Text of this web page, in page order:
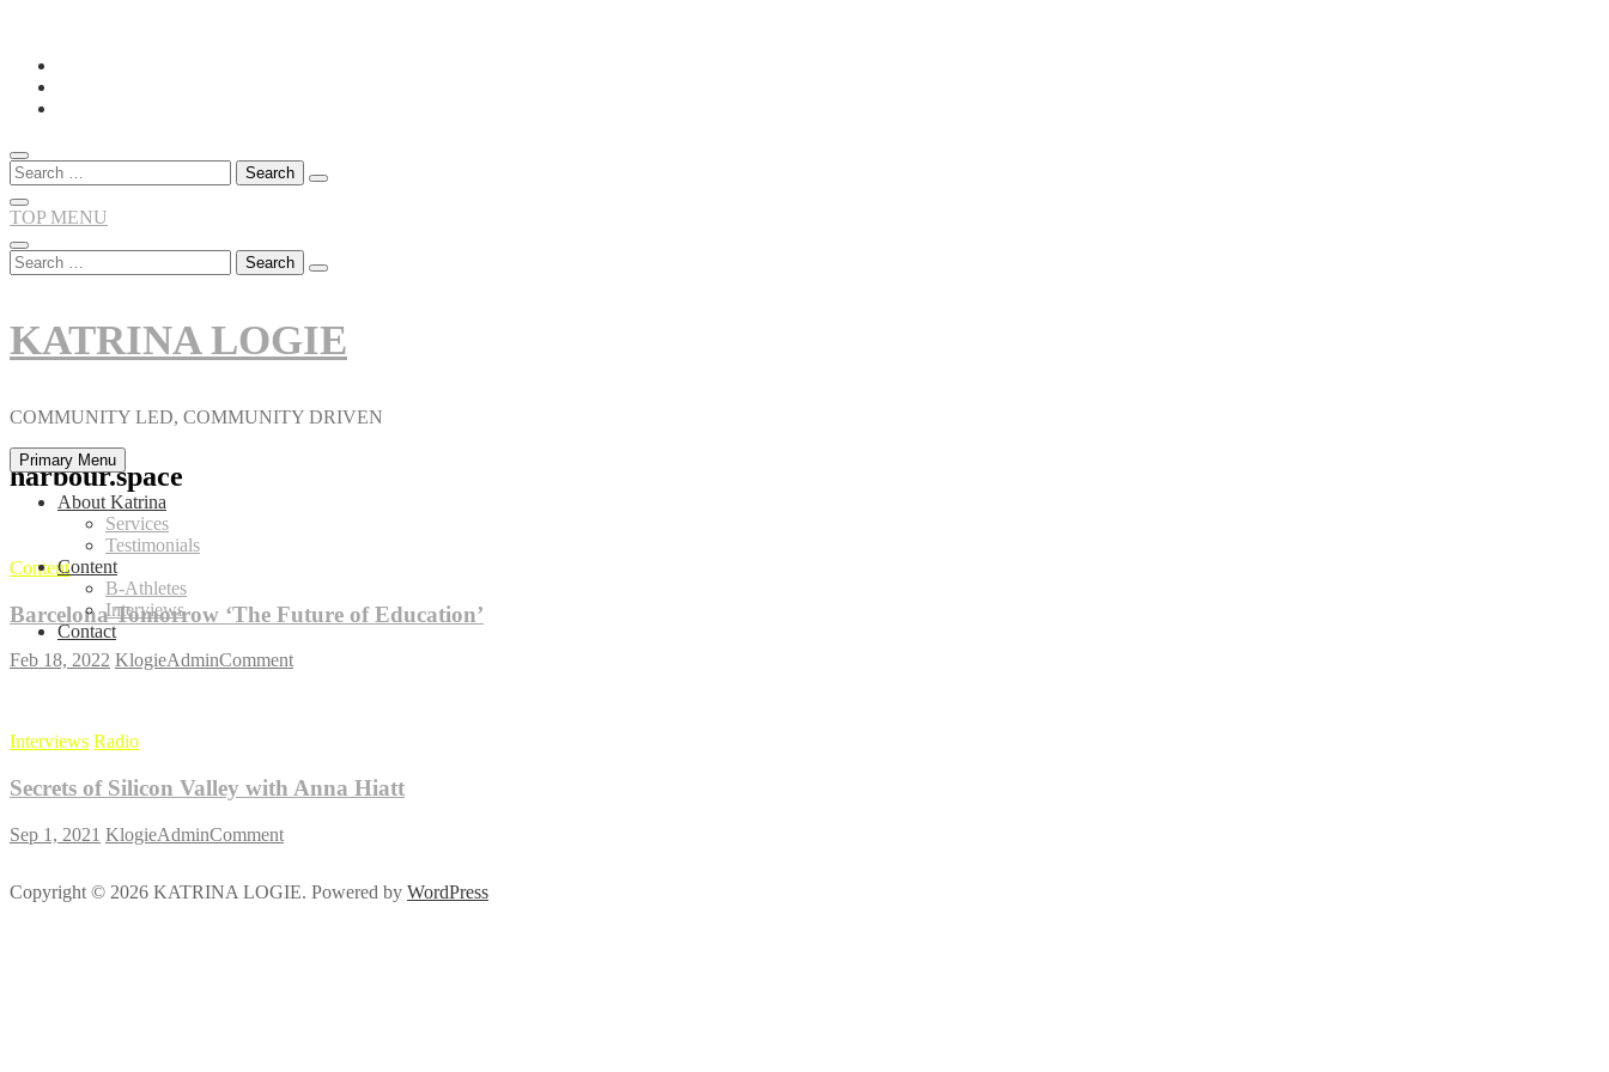
Skip
content
Search
for:
TOP MENU
Search
for:
KATRINA LOGIE
COMMUNITY LED, COMMUNITY DRIVEN
Primary Menu
About Katrina
Services
Testimonials
Content
B-Athletes
Interviews
Contact
harbour.space
Content
Barcelona Tomorrow ‘The Future of Education’
Feb 18, 2022 KlogieAdminCommenton
Education’
Interviews Radio
Secrets of Silicon Valley with Anna Hiatt
Sep 1, 2021 KlogieAdminCommenton
Silicon
Copyright © 2026 KATRINA LOGIE. Powered by WordPress